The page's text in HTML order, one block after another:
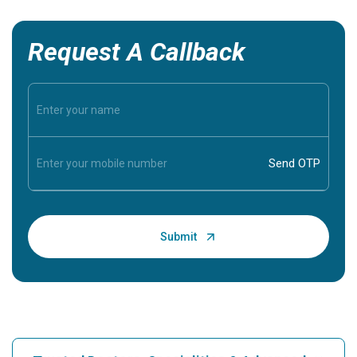
Request A Callback